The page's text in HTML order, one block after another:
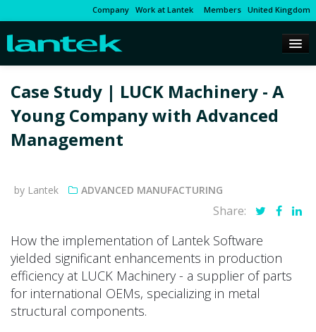
Company Work at Lantek Members United Kingdom
Case Study | LUCK Machinery - A
Young Company with Advanced
Management
by Lantek ADVANCED MANUFACTURING
Share:
How the implementation of Lantek Software
yielded significant enhancements in production
efficiency at LUCK Machinery - a supplier of parts
for international OEMs, specializing in metal
structural components.